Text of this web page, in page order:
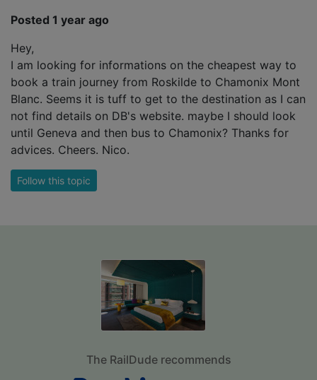
Posted 1 year ago
Hey,
I am looking for informations on the cheapest way to
book a train journey from Roskilde to Chamonix Mont
Blanc. Seems it is tuff to get to the destination as I can
not find details on DB's website. maybe I should look
until Geneva and then bus to Chamonix? Thanks for
advices. Cheers. Nico.
Follow this topic
The RailDude recommends